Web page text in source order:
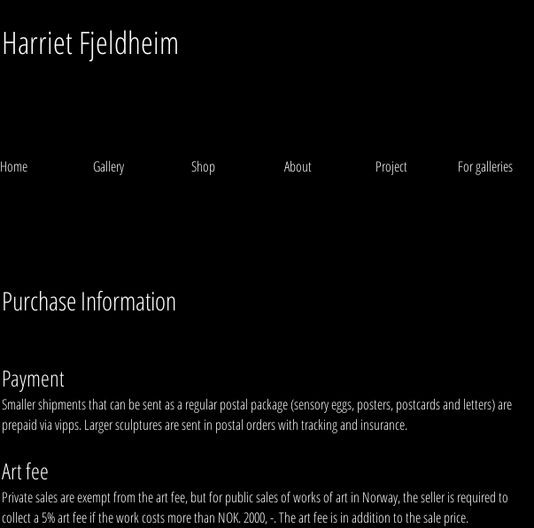
Harriet Fjeldheim
Home Gallery Shop About Project For galleries
Purchase Information
Payment
Smaller shipments that can be sent as a regular postal package (sensory eggs, posters, postcards and letters) are
prepaid via vipps. Larger sculptures are sent in postal orders with tracking and insurance.
Art fee
Private sales are exempt from the art fee, but for public sales of works of art in Norway, the seller is required to
collect a 5% art fee if the work costs more than NOK. 2000, -. The art fee is in addition to the sale price.